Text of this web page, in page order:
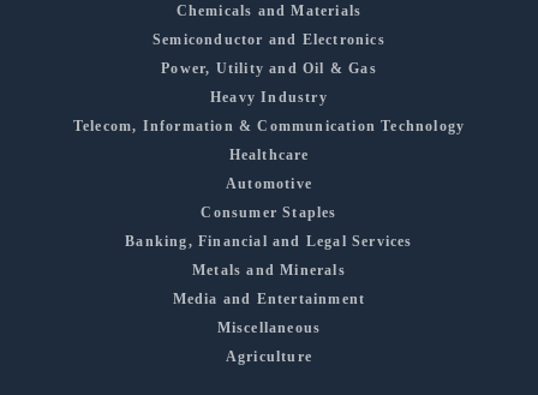
Chemicals and Materials
Semiconductor and Electronics
Power, Utility and Oil & Gas
Heavy Industry
Telecom, Information & Communication Technology
Healthcare
Automotive
Consumer Staples
Banking, Financial and Legal Services
Metals and Minerals
Media and Entertainment
Miscellaneous
Agriculture